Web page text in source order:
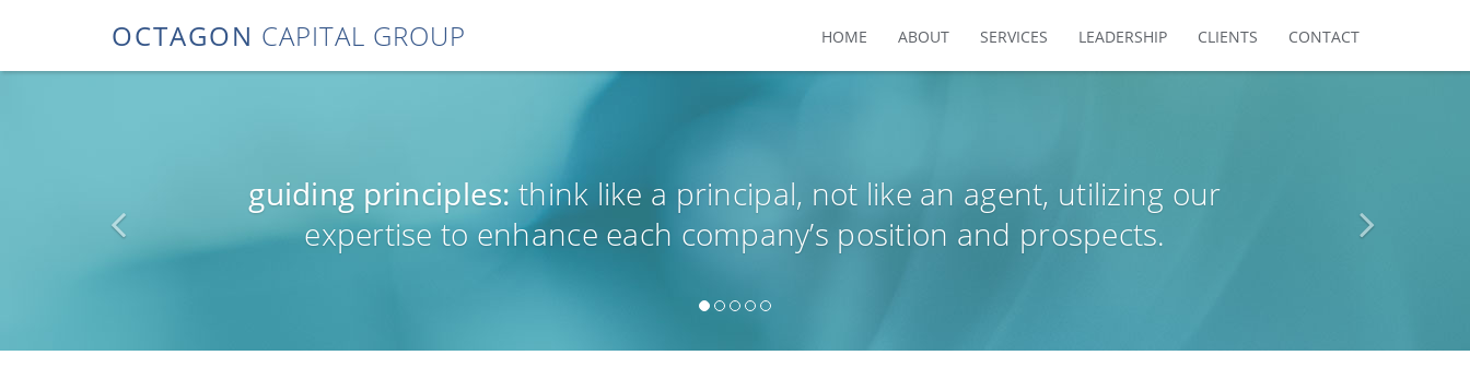
OCTAGON CAPITAL GROUP HOME ABOUT SERVICES LEADERSHIP CLIENTS CONTACT
guiding principles: think like a principal, not like an agent, utilizing our
expertise to enhance each company’s position and prospects.